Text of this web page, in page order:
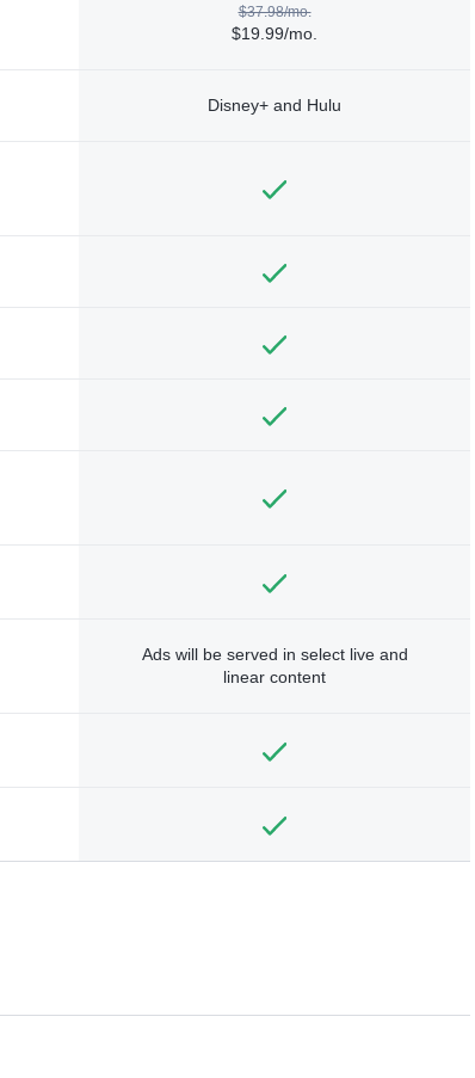
$37.98/mo.
$19.99/mo.
Disney+ and Hulu
Ads will be served in select live and
linear content